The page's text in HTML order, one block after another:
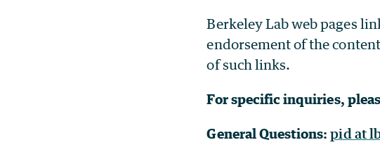
Berkeley Lab web pages
endorsement of the
of such links.
For specific inquiries,
General Questions:pid at